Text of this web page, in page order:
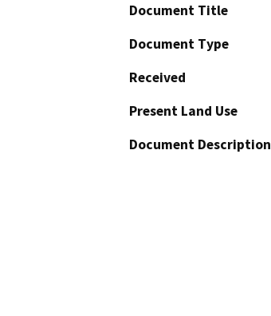
Document Title
Document Type
Received
Present Land Use
Document Description